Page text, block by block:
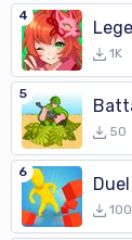
4
1K
5
50
6
100